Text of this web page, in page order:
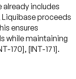
includes
proceeds
ensures
while maintaining
170], [INT-171].